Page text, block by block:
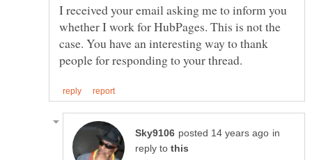
I received your email asking me to inform you
whether I work for HubPages. This is not the
case. You have an interesting way to thank
in
reply to